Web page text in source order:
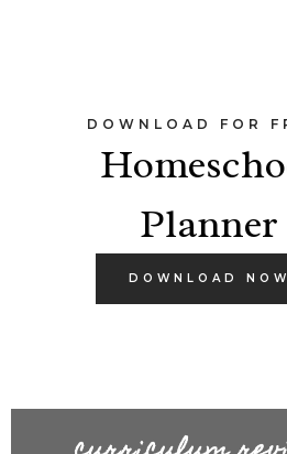
DOWNLOAD FOR
Planner
DOWNLOAD NOW